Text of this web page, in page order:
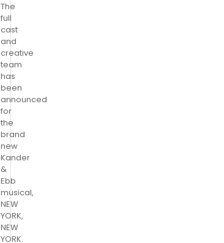
The
full
cast
and
creative
team
has
been
announced
for
the
brand
new
Kander
&
Ebb
musical,
NEW
YORK,
NEW
YORK.